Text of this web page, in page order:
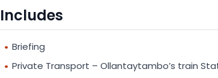
Includes
Briefing
Private Transport – Ollantaytambo’s train